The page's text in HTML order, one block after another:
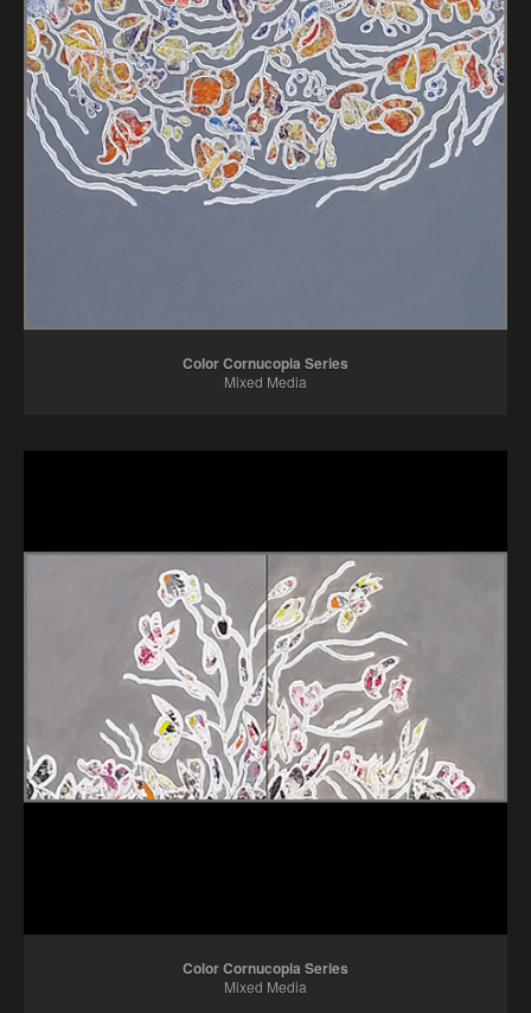
Color Cornucopia Series
Mixed Media
Color Cornucopia Series
Mixed Media